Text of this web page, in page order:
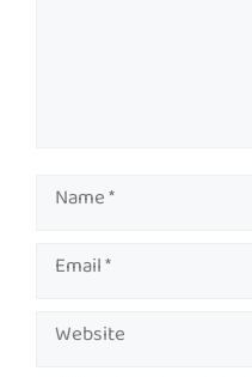
Name
Email
Website